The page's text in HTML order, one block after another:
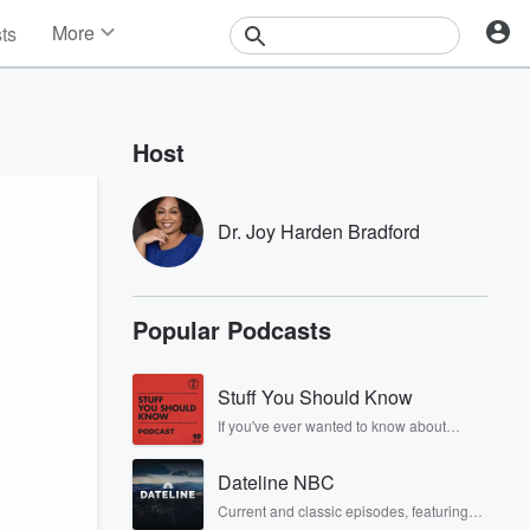
More
Contests
Host
Dr. Joy Harden Bradford
Popular Podcasts
Stuff You Should Know
If you've ever wanted to know about
crime and Rosa Parks, then look no
covered.
Dateline NBC
Current and classic episodes, featuring